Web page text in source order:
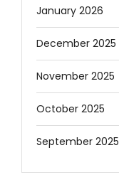
January 2026
December 2025
November 2025
October 2025
September 2025